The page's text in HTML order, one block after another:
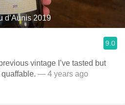
d’Aunis 2019
9.0
vintage I’ve tasted but
— 4 years ago